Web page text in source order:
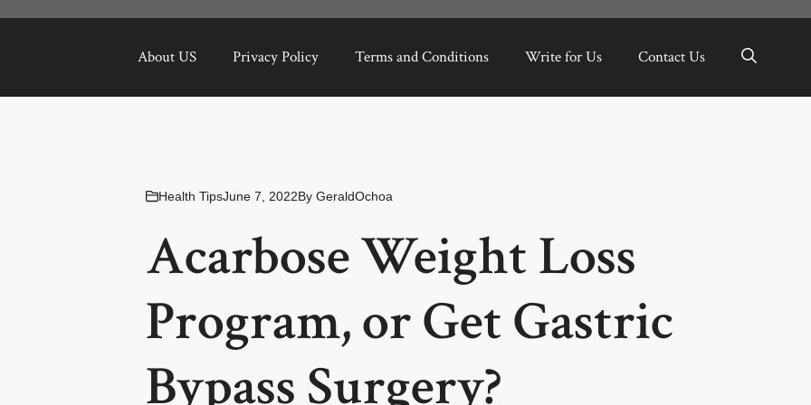
About US Privacy Policy Terms and Conditions Write for Us Contact Us
Health TipsJune 7, 2022By GeraldOchoa
Acarbose Weight Loss
Program, or Get Gastric
Bypass Surgery?